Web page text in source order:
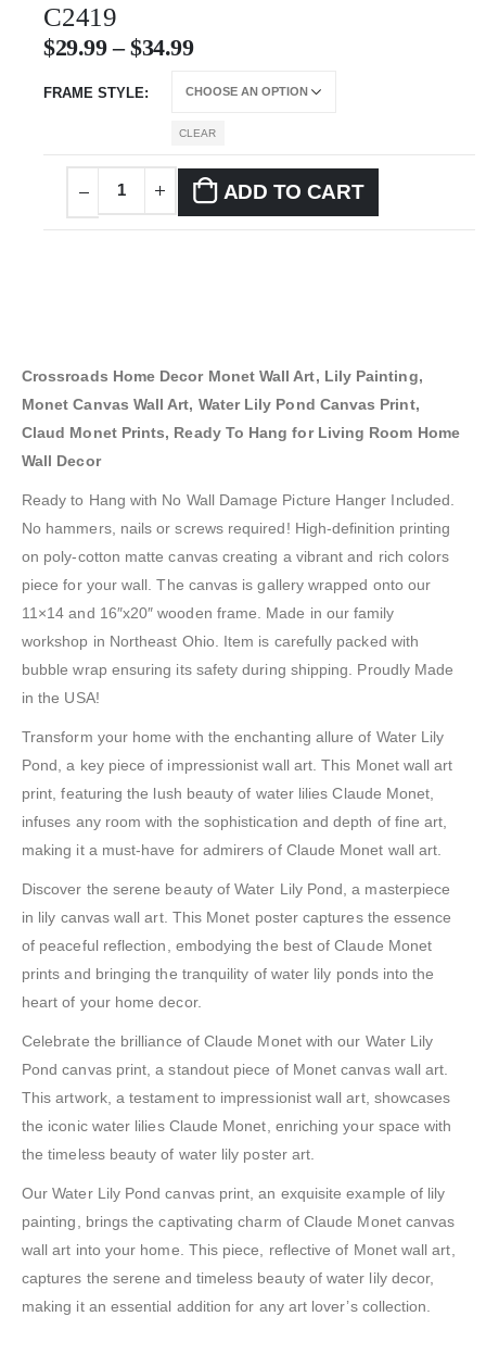
C2419
$29.99 – $34.99
FRAME STYLE
CLEAR
ADD TO CART
Crossroads Home Decor Monet Wall Art, Lily Painting,
Monet Canvas Wall Art, Water Lily Pond Canvas Print,
Claud Monet Prints, Ready To Hang for Living Room Home
Wall Decor
Ready to Hang with No Wall Damage Picture Hanger Included.
No hammers, nails or screws required! High-definition printing
on poly-cotton matte canvas creating a vibrant and rich colors
piece for your wall. The canvas is gallery wrapped onto our
11×14 and 16″x20″ wooden frame. Made in our family
workshop in Northeast Ohio. Item is carefully packed with
bubble wrap ensuring its safety during shipping. Proudly Made
in the USA!
Transform your home with the enchanting allure of Water Lily
Pond, a key piece of impressionist wall art. This Monet wall art
print, featuring the lush beauty of water lilies Claude Monet,
infuses any room with the sophistication and depth of fine art,
making it a must-have for admirers of Claude Monet wall art.
Discover the serene beauty of Water Lily Pond, a masterpiece
in lily canvas wall art. This Monet poster captures the essence
of peaceful reflection, embodying the best of Claude Monet
prints and bringing the tranquility of water lily ponds into the
heart of your home decor.
Celebrate the brilliance of Claude Monet with our Water Lily
Pond canvas print, a standout piece of Monet canvas wall art.
This artwork, a testament to impressionist wall art, showcases
the iconic water lilies Claude Monet, enriching your space with
the timeless beauty of water lily poster art.
Our Water Lily Pond canvas print, an exquisite example of lily
painting, brings the captivating charm of Claude Monet canvas
wall art into your home. This piece, reflective of Monet wall art,
captures the serene and timeless beauty of water lily decor,
making it an essential addition for any art lover’s collection.